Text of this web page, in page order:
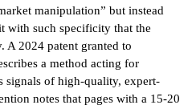
manipulation” but instead
with such specificity that the
A 2024 patent granted to
a method acting for
signals of high-quality, expert-
notes that pages with a 15-20